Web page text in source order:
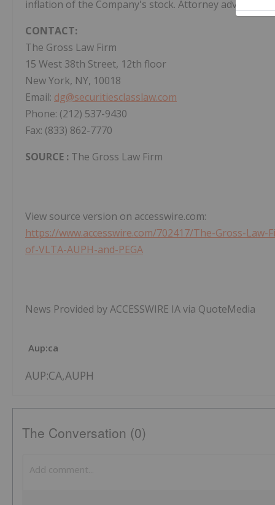
inflation of the Company's stock. Attorney
CONTACT:
The Gross Law Firm
15 West 38th Street, 12th floor
New York, NY, 10018
Email: dg@securitiesclasslaw.com
Phone: (212) 537-9430
Fax: (833) 862-7770
SOURCE : The Gross Law Firm
View source version on accesswire.com:
https://www.accesswire.com/702417/The-Gross-
of-VLTA-AUPH-and-PEGA
News Provided by ACCESSWIRE IA via QuoteMedia
Aup:ca
AUP:CA,AUPH
The Conversation (0)